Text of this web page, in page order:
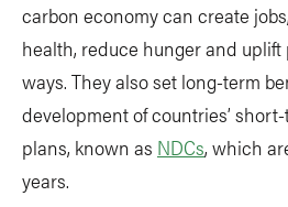
carbon economy can create
health, reduce hunger and
ways. They also set long-term
development of countries’
plans, known as NDCs, which
years.